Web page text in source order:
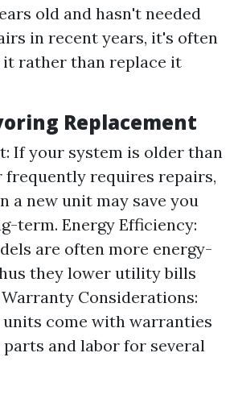
old and hasn't needed
in recent years, it's often
rather than replace it
Replacement
If your system is older than
frequently requires repairs,
a new unit may save you
term. Energy Efficiency:
are often more energy-
they lower utility bills
Considerations:
units come with warranties
and labor for several